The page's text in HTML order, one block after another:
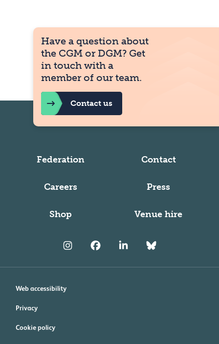
Federation Contact
Careers Press
Shop Venue hire
Have a question about
the CGM or DGM? Get
in touch with a
member of our team.
Contact us
Web accessibility
Privacy
Cookie policy